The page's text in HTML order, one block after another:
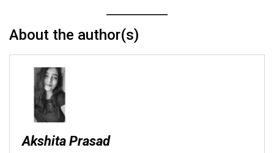
About the author(s)
Akshita Prasad